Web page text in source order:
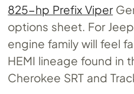
825-hp Prefix Viper
options sheet. For
engine family will feel
HEMI lineage found in
Cherokee SRT and